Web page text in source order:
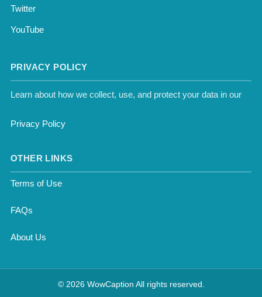
Twitter
YouTube
PRIVACY POLICY
Learn about how we collect, use, and protect your data in our
Privacy Policy
OTHER LINKS
Terms of Use
FAQs
About Us
© 2026 WowCaption All rights reserved.